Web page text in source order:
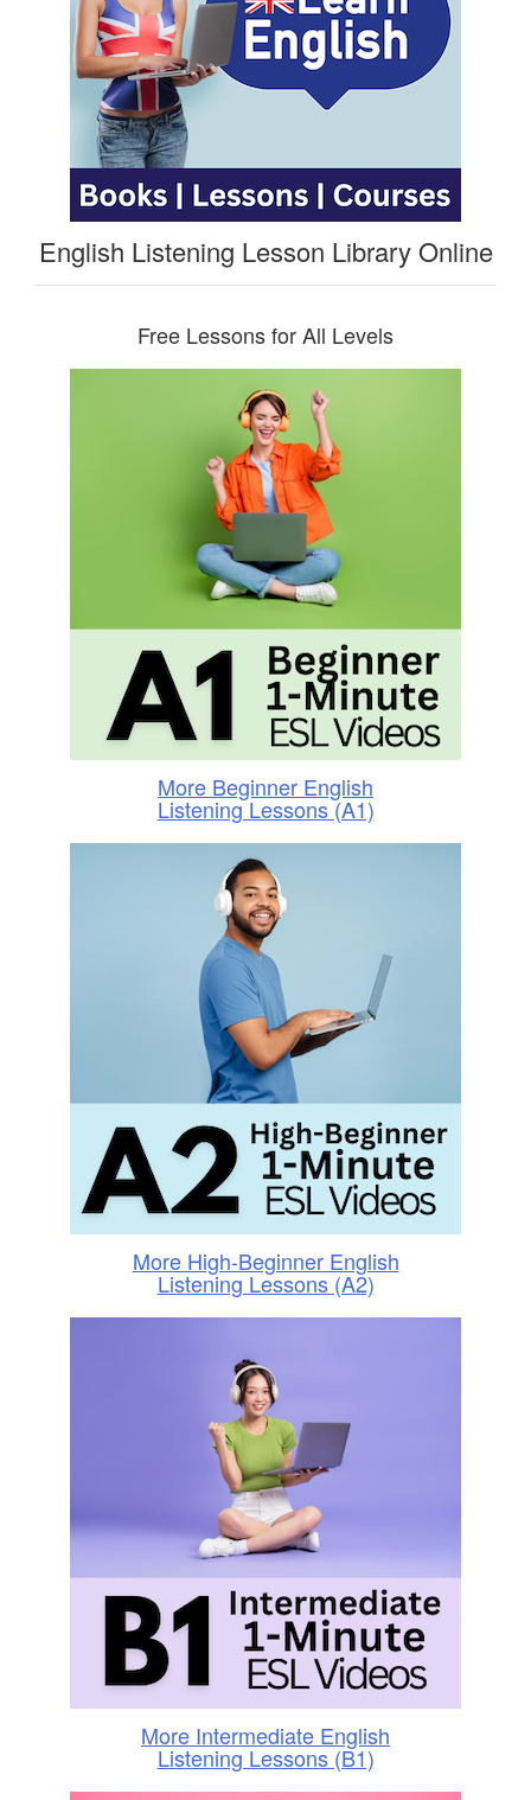
English Listening Lesson Library Online
Free Lessons for All Levels
More Beginner English
Listening Lessons (A1)
More High-Beginner English
Listening Lessons (A2)
More Intermediate English
Listening Lessons (B1)